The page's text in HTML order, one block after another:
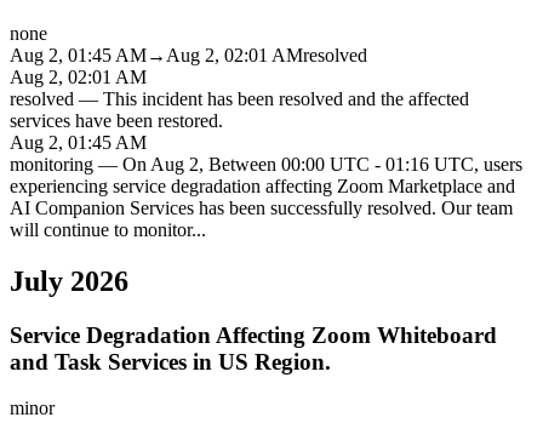
none
Aug 2, 01:45 AM→ Aug 2, 02:01 AMresolved
Aug 2, 02:01 AM
resolved — This incident has been resolved and the affected
services have been restored.
Aug 2, 01:45 AM
monitoring — On Aug 2, Between 00:00 UTC - 01:16 UTC, users
experiencing service degradation affecting Zoom Marketplace and
AI Companion Services has been successfully resolved. Our team
will continue to monitor...
July 2026
Service Degradation Affecting Zoom Whiteboard
and Task Services in US Region.
minor